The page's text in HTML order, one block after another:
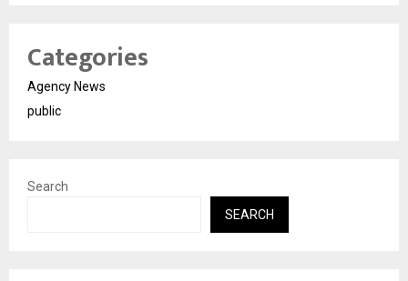
Categories
Agency News
public
Search
SEARCH